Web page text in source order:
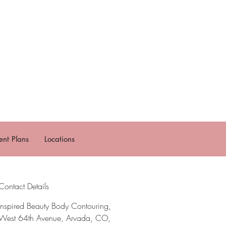
Plans Locations
Details
Beauty Body Contouring,
64th Avenue, Arvada, CO,